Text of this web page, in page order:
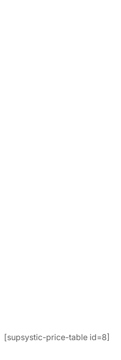
[supsystic-price-table id=8]